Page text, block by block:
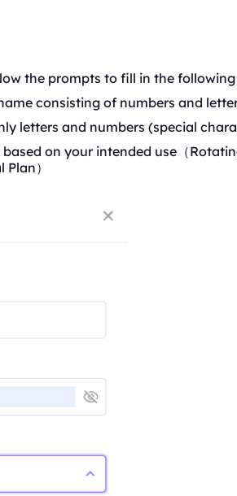
the prompts to fill in the
consisting of numbers and
letters and numbers (special
on your intended use（
Plan）